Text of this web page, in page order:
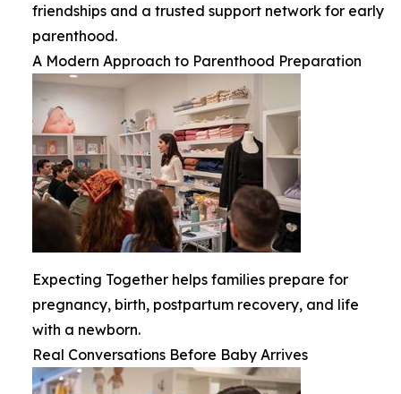
friendships and a trusted support network for early
parenthood.
A Modern Approach to Parenthood Preparation
Expecting Together helps families prepare for
pregnancy, birth, postpartum recovery, and life
with a newborn.
Real Conversations Before Baby Arrives